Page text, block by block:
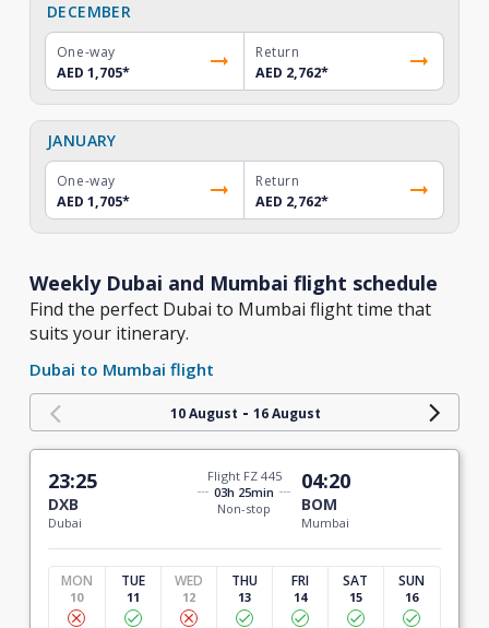
DECEMBER
One-way
AED 1,705*
Return
AED 2,762*
JANUARY
One-way
AED 1,705*
Return
AED 2,762*
Weekly Dubai and Mumbai flight schedule
Find the perfect Dubai to Mumbai flight time that
suits your itinerary.
Dubai to Mumbai flight
10 August - 16 August
23:25
DXB
Dubai
Flight FZ 445
03h 25min
Non-stop
04:20
BOM
Mumbai
MON
10
TUE
11
WED
12
THU
13
FRI
14
SAT
15
SUN
16